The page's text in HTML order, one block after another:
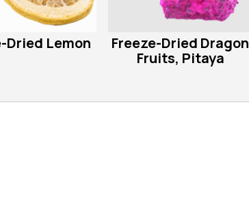
Dried Lemon
Freeze-Dried Dragon
Fruits, Pitaya